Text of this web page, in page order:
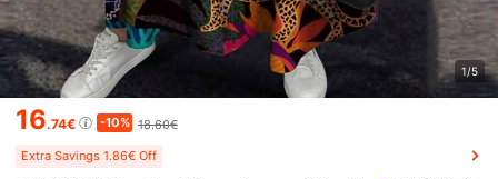
1/5
16.74€ -10% 18.60€
Extra Savings 1.86€ Off